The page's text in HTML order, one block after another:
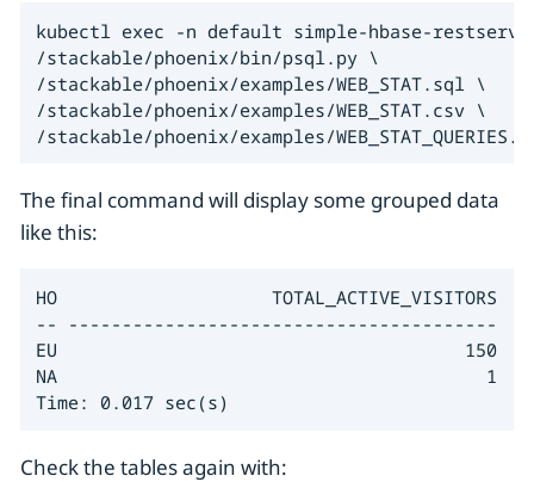
kubectl exec -n default simple-hbase-
/stackable/phoenix/bin/psql.py \
/stackable/phoenix/examples/WEB_STAT.sql \
/stackable/phoenix/examples/WEB_STAT.csv \
/stackable/phoenix/examples/
The final command will display some grouped data
like this:
HO                    TOTAL_ACTIVE_VISITORS
-- ----------------------------------------
EU                                      150
NA                                        1
Time: 0.017 sec(s)
Check the tables again with: